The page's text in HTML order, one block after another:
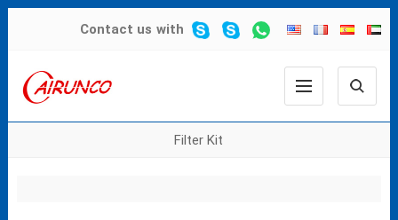
Contact us with
Filter Kit